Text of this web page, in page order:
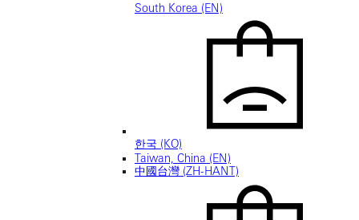
South Korea (EN)
한국 (KO)
Taiwan, China (EN)
中國台灣 (ZH-HANT)